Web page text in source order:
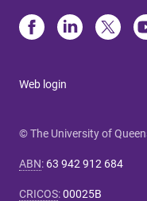
Web login
© The University of
ABN: 63 942 912 684
CRICOS:00025B